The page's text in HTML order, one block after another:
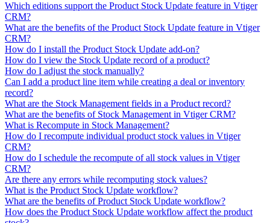
Which editions support the Product Stock Update feature in Vtiger
CRM?
What are the benefits of the Product Stock Update feature in Vtiger
CRM?
How do I install the Product Stock Update add-on?
How do I view the Stock Update record of a product?
How do I adjust the stock manually?
Can I add a product line item while creating a deal or inventory
record?
What are the Stock Management fields in a Product record?
What are the benefits of Stock Management in Vtiger CRM?
What is Recompute in Stock Management?
How do I recompute individual product stock values in Vtiger
CRM?
How do I schedule the recompute of all stock values in Vtiger
CRM?
Are there any errors while recomputing stock values?
What is the Product Stock Update workflow?
What are the benefits of Product Stock Update workflow?
How does the Product Stock Update workflow affect the product